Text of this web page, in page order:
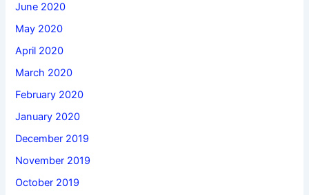
June 2020
May 2020
April 2020
March 2020
February 2020
January 2020
December 2019
November 2019
October 2019